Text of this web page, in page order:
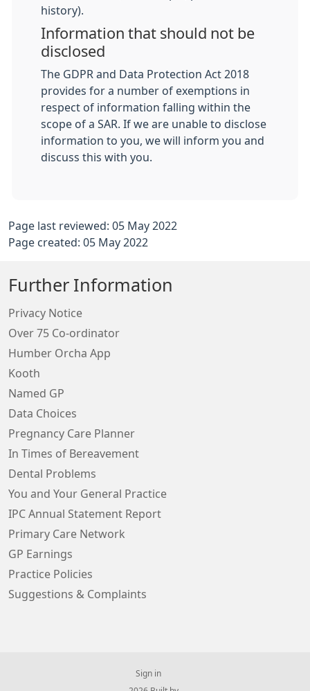
history).
Information that should not be
disclosed
The GDPR and Data Protection Act 2018
provides for a number of exemptions in
respect of information falling within the
scope of a SAR. If we are unable to disclose
information to you, we will inform you and
discuss this with you.
Page last reviewed: 05 May 2022
Page created: 05 May 2022
Further Information
Privacy Notice
Over 75 Co-ordinator
Humber Orcha App
Kooth
Named GP
Data Choices
Pregnancy Care Planner
In Times of Bereavement
Dental Problems
You and Your General Practice
IPC Annual Statement Report
Primary Care Network
GP Earnings
Practice Policies
Suggestions & Complaints
Sign in